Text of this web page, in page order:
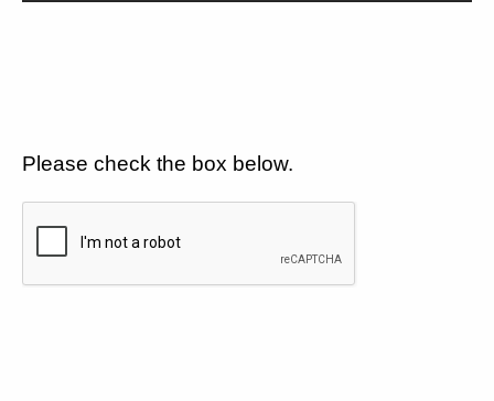
Please check the box below.